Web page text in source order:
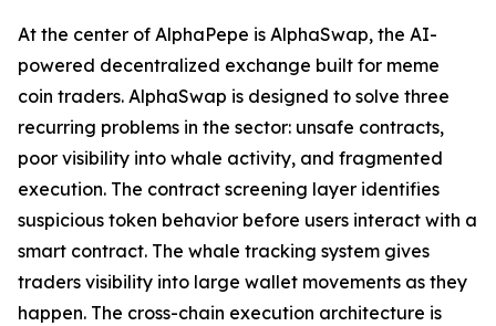
At the center of AlphaPepe is AlphaSwap, the AI-
powered decentralized exchange built for meme
coin traders. AlphaSwap is designed to solve three
recurring problems in the sector: unsafe contracts,
poor visibility into whale activity, and fragmented
execution. The contract screening layer identifies
suspicious token behavior before users interact with a
smart contract. The whale tracking system gives
traders visibility into large wallet movements as they
happen. The cross-chain execution architecture is